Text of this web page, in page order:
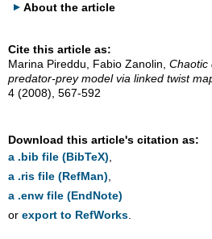
About the article
Cite this article as:
Marina Pireddu, Fabio Zanolin, Chaotic
predator-prey model via linked twist
4 (2008), 567-592
Download this article's citation as:
a .bib file (BibTeX)
a .ris file (RefMan)
a .enw file (EndNote)
or export to RefWorks